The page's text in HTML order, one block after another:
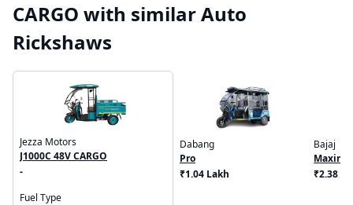
CARGO with similar Auto
Rickshaws
Jezza Motors
J1000C 48V CARGO
-
Fuel Type
Dabang
Pro
₹1.04 Lakh
Bajaj
₹2.38